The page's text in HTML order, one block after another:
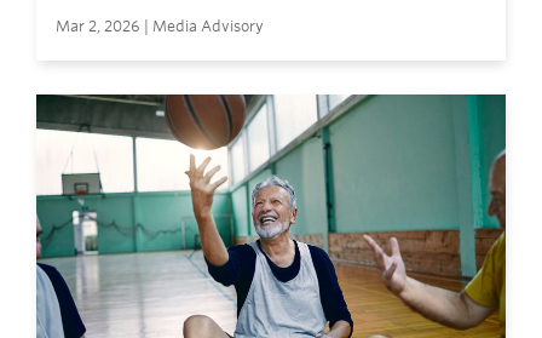
Mar 2, 2026 | Media Advisory